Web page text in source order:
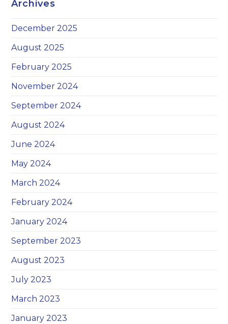
Archives
December 2025
August 2025
February 2025
November 2024
September 2024
August 2024
June 2024
May 2024
March 2024
February 2024
January 2024
September 2023
August 2023
July 2023
March 2023
January 2023